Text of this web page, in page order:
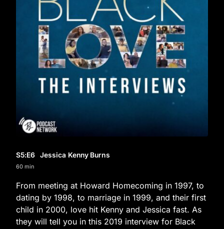
S5:E6 Jessica Kenny Burns
60 min
From meeting at Howard Homecoming in 1997, to
dating by 1998, to marriage in 1999, and their first
child in 2000, love hit Kenny and Jessica fast. As
they will tell you in this 2019 interview for Black